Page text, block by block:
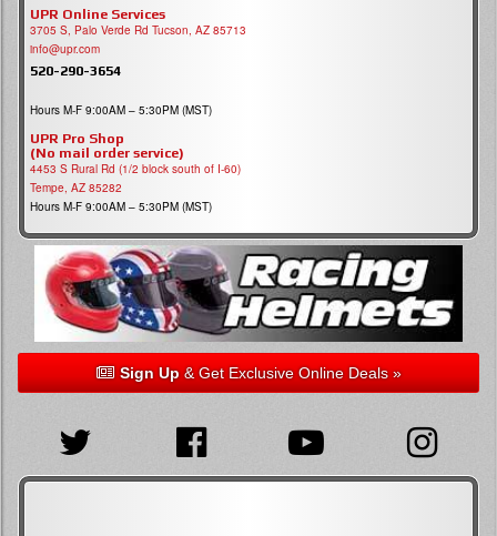
UPR Online Services
3705 S, Palo Verde Rd Tucson, AZ 85713
info@upr.com
520-290-3654
Hours M-F 9:00AM – 5:30PM (MST)
UPR Pro Shop
(No mail order service)
4453 S Rural Rd (1/2 block south of I-60)
Tempe, AZ 85282
Hours M-F 9:00AM – 5:30PM (MST)
Sign Up& Get Exclusive Online Deals »